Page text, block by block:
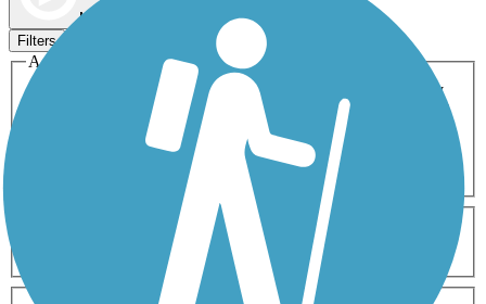
Map view
Filters
Activities
ATV
Cross Country
Dog Walking Geocaching
Horseback Riding
Inline Skating
Mountain Biking
Snowmobiling Walking
Wheelchair
0-5 Miles 5-10 Miles